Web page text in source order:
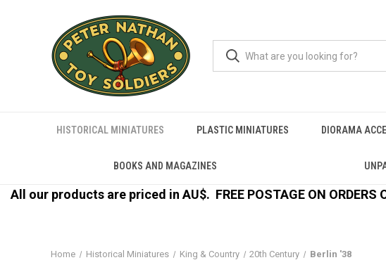
HISTORICAL MINIATURES PLASTIC MINIATURES DIORAMA
BOOKS AND MAGAZINES
All our products are priced in AU$. FREE POSTAGE ON
Home Historical Miniatures King & Country 20th Century Berlin '38